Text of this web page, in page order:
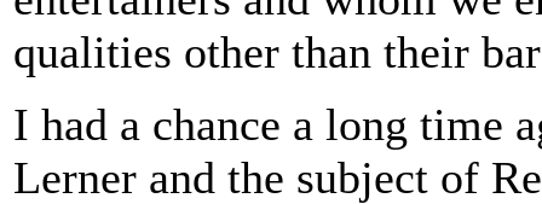
qualities other than their
I had a chance a long time
Lerner and the subject of